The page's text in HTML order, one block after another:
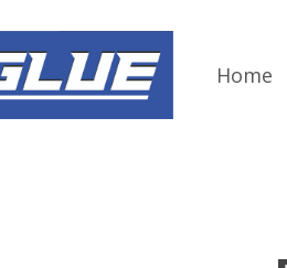
Home